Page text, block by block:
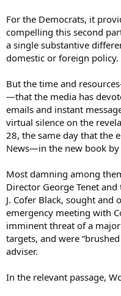
For the Democrats, it
compelling this second
a single substantive
domestic or foreign policy.
But the time and
—that the media has
emails and instant
virtual silence on the
28, the same day that the
News—in the new book by
Most damning among
Director George Tenet
J. Cofer Black, sought and
emergency meeting with
imminent threat of a
targets, and were
adviser.
In the relevant passage,